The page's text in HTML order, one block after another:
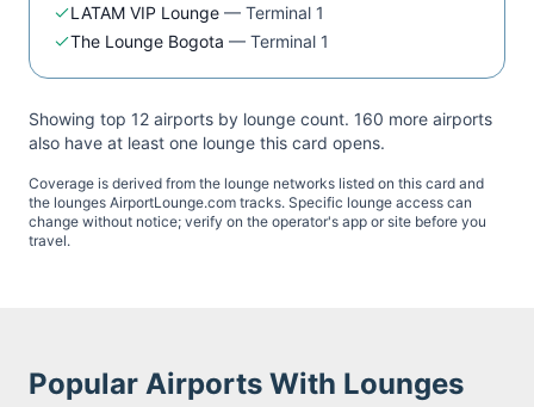
LATAM VIP Lounge — Terminal 1
The Lounge Bogota — Terminal 1
Showing top 12 airports by lounge count. 160 more airports
also have at least one lounge this card opens.
Coverage is derived from the lounge networks listed on this card and
the lounges AirportLounge.com tracks. Specific lounge access can
change without notice; verify on the operator's app or site before you
travel.
Popular Airports With Lounges